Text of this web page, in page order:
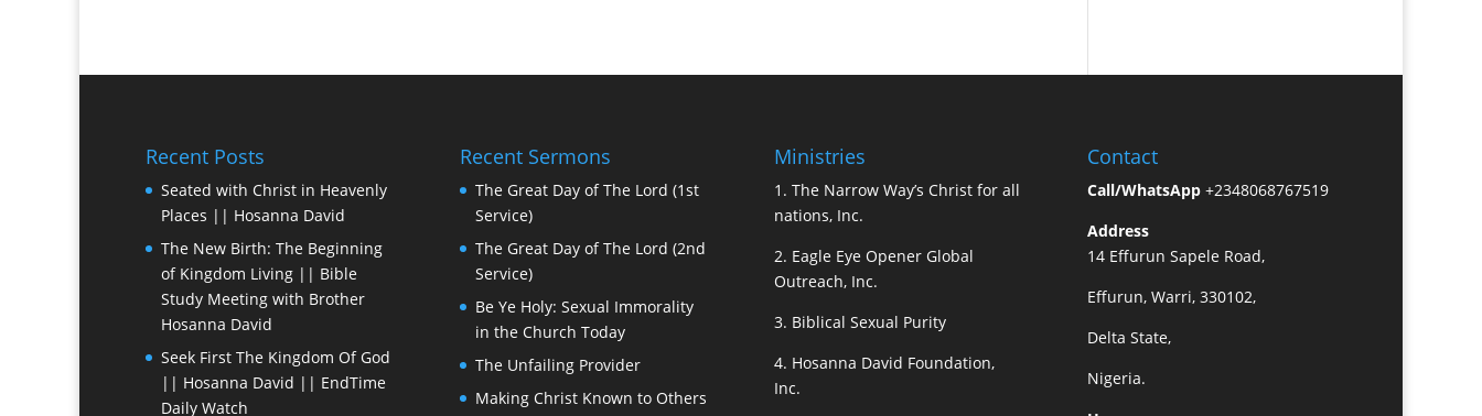
Recent Posts
Seated with Christ in Heavenly
Places || Hosanna David
The New Birth: The Beginning
of Kingdom Living || Bible
Study Meeting with Brother
Hosanna David
Seek First The Kingdom Of God
|| Hosanna David || EndTime
Daily Watch
Recent Sermons
The Great Day of The Lord (1st
Service)
The Great Day of The Lord (2nd
Service)
Be Ye Holy: Sexual Immorality
in the Church Today
The Unfailing Provider
Making Christ Known to Others
Ministries
1. The Narrow Way’s Christ for all
nations, Inc.
2. Eagle Eye Opener Global
Outreach, Inc.
3. Biblical Sexual Purity
4. Hosanna David Foundation,
Inc.
Contact
Call/WhatsApp+2348068767519
Address
14 Effurun Sapele Road,
Effurun, Warri, 330102,
Delta State,
Nigeria.